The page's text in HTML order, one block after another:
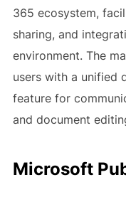
365 ecosystem,
sharing, and
environment. The
users with a unified
feature for
and document
Microsoft